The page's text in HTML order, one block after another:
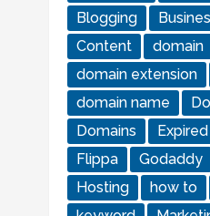
Blogging
Content
domain
domain extension
domain name
Domains
Expired
Flippa
Godaddy
Hosting
how to